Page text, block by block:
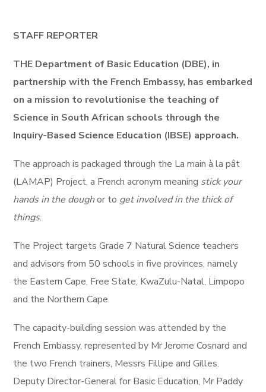
STAFF REPORTER
THE Department of Basic Education (DBE), in
partnership with the French Embassy, has embarked
on a mission to revolutionise the teaching of
Science in South African schools through the
Inquiry-Based Science Education (IBSE) approach.
The approach is packaged through the La main à la pât
(LAMAP) Project, a French acronym meaning stick your
hands in the doughor to get involved in the thick of
things.
The Project targets Grade 7 Natural Science teachers
and advisors from 50 schools in five provinces, namely
the Eastern Cape, Free State, KwaZulu-Natal, Limpopo
and the Northern Cape.
The capacity-building session was attended by the
French Embassy, represented by Mr Jerome Cosnard and
the two French trainers, Messrs Fillipe and Gilles.
Deputy Director-General for Basic Education, Mr Paddy